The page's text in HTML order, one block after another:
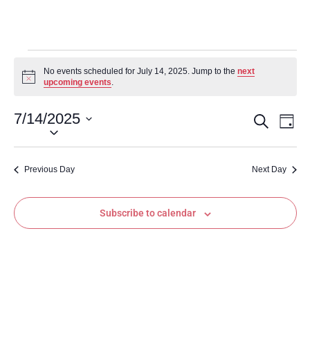
Notice
No events scheduled for July 14, 2025. Jump to the next
upcoming events.
and
Views
Search
Day
7/14/2025
date.
Previous Day Next Day
Subscribe to calendar